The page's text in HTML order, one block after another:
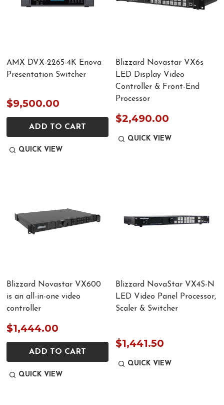
AMX DVX-2265-4K Enova
Presentation Switcher
$9,500.00
ADD TO CART
QUICK VIEW
Blizzard Novastar VX6s
LED Display Video
Controller & Front-End
Processor
$2,490.00
QUICK VIEW
Blizzard Novastar VX600
is an all-in-one video
controller
$1,444.00
ADD TO CART
QUICK VIEW
Blizzard NovaStar VX4S-N
LED Video Panel Processor,
Scaler & Switcher
$1,441.50
QUICK VIEW